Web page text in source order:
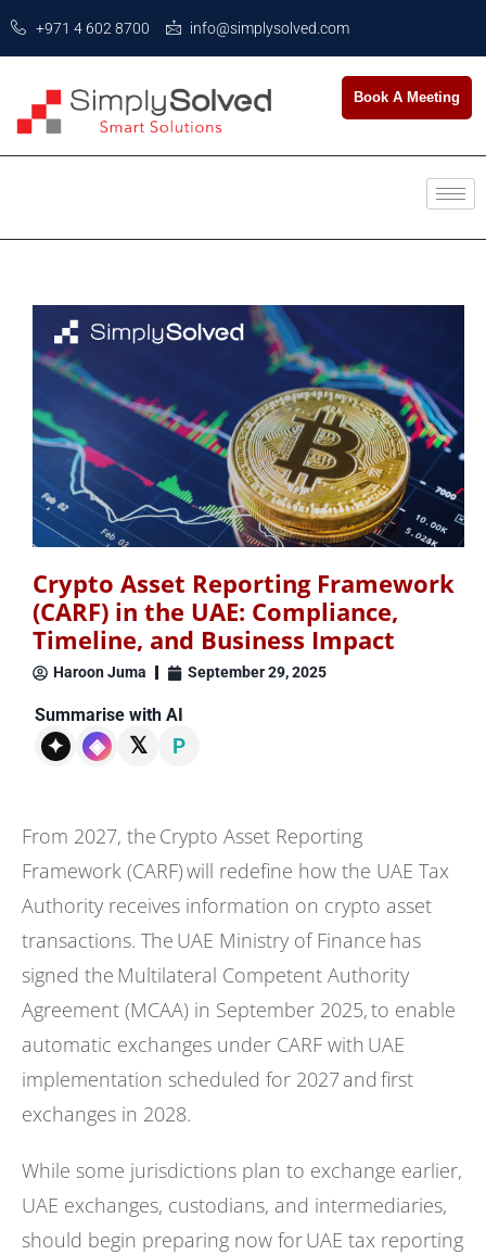
+971 4 602 8700 info@simplysolved.com
Book A Meeting
Crypto Asset Reporting Framework
(CARF) in the UAE: Compliance,
Timeline, and Business Impact
Haroon Juma September 29, 2025
Summarise with AI
✦ ◈ 𝕏 P
From 2027, the Crypto Asset Reporting
Framework (CARF) will redefine how the UAE Tax
Authority receives information on crypto asset
transactions. The UAE Ministry of Finance has
signed the Multilateral Competent Authority
Agreement (MCAA) in September 2025, to enable
automatic exchanges under CARF with UAE
implementation scheduled for 2027 and first
exchanges in 2028.
While some jurisdictions plan to exchange earlier,
UAE exchanges, custodians, and intermediaries,
should begin preparing now for UAE tax reporting